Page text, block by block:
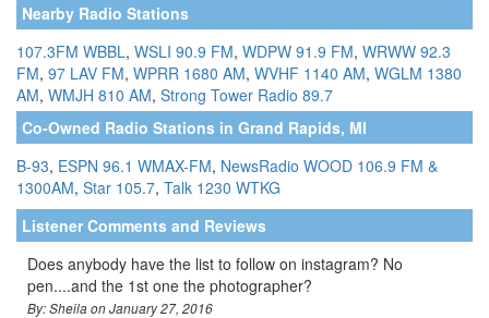
Nearby Radio Stations
107.3FM WBBL, WSLI 90.9 FM, WDPW 91.9 FM, WRWW 92.3
FM, 97 LAV FM, WPRR 1680 AM, WVHF 1140 AM, WGLM 1380
AM, WMJH 810 AM, Strong Tower Radio 89.7
Co-Owned Radio Stations in Grand Rapids, MI
B-93, ESPN 96.1 WMAX-FM, NewsRadio WOOD 106.9 FM &
1300AM, Star 105.7, Talk 1230 WTKG
Listener Comments and Reviews
Does anybody have the list to follow on instagram? No
pen....and the 1st one the photographer?
By: Sheila on January 27, 2016